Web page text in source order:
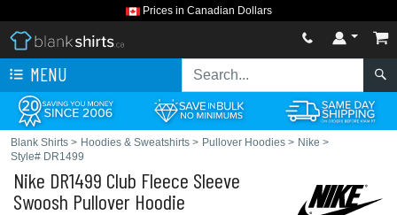
Prices in Canadian Dollars
MENU
Blank Shirts > Hoodies & Sweatshirts > Pullover Hoodies > Nike >
Style# DR1499
Nike DR1499 Club Fleece Sleeve
Swoosh Pullover Hoodie